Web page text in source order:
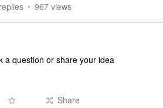
967 views
a question or share your idea
Share